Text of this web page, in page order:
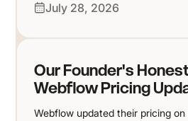
July 28, 2026
Our Founder's
Webflow Pricing
Webflow updated their pricing